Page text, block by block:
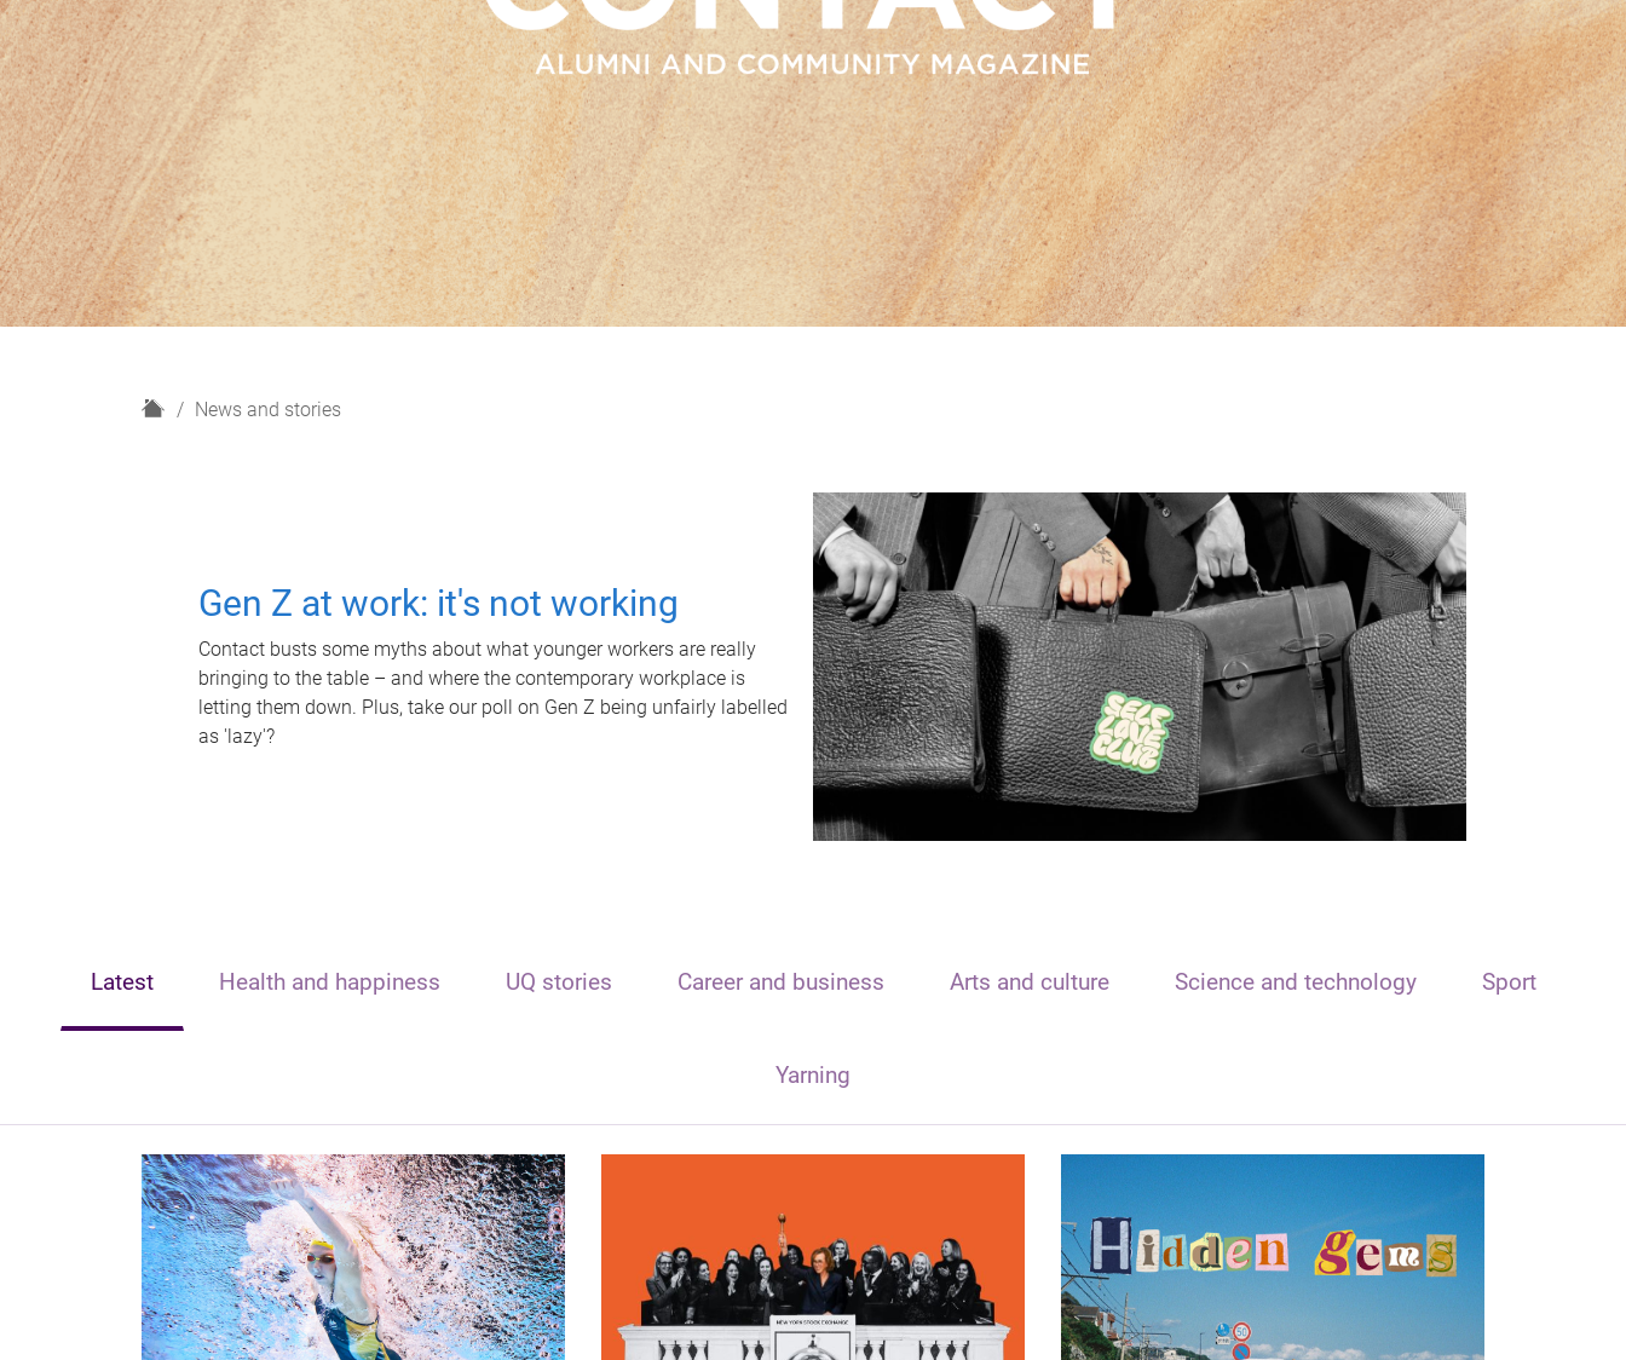
H
News and stories
Gen Z at work: it's not working
Contact busts some myths about what younger workers are really
bringing to the table – and where the contemporary workplace is
letting them down. Plus, take our poll on Gen Z being unfairly labelled
as 'lazy'?
Latest Health and happiness UQ stories Career and business Arts and culture Science and technology Sport
Yarning